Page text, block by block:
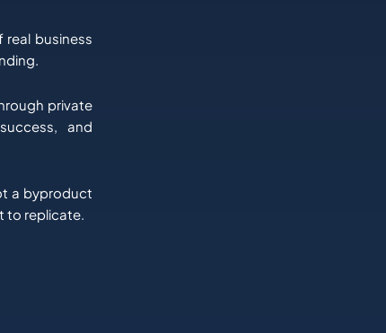
business
private
and
a byproduct
to replicate.